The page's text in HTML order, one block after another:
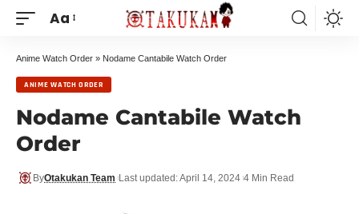
Aa
Anime Watch Order » Nodame Cantabile Watch Order
ANIME WATCH ORDER
Nodame Cantabile Watch
Order
ByOtakukan Team Last updated: April 14, 2024 4 Min Read